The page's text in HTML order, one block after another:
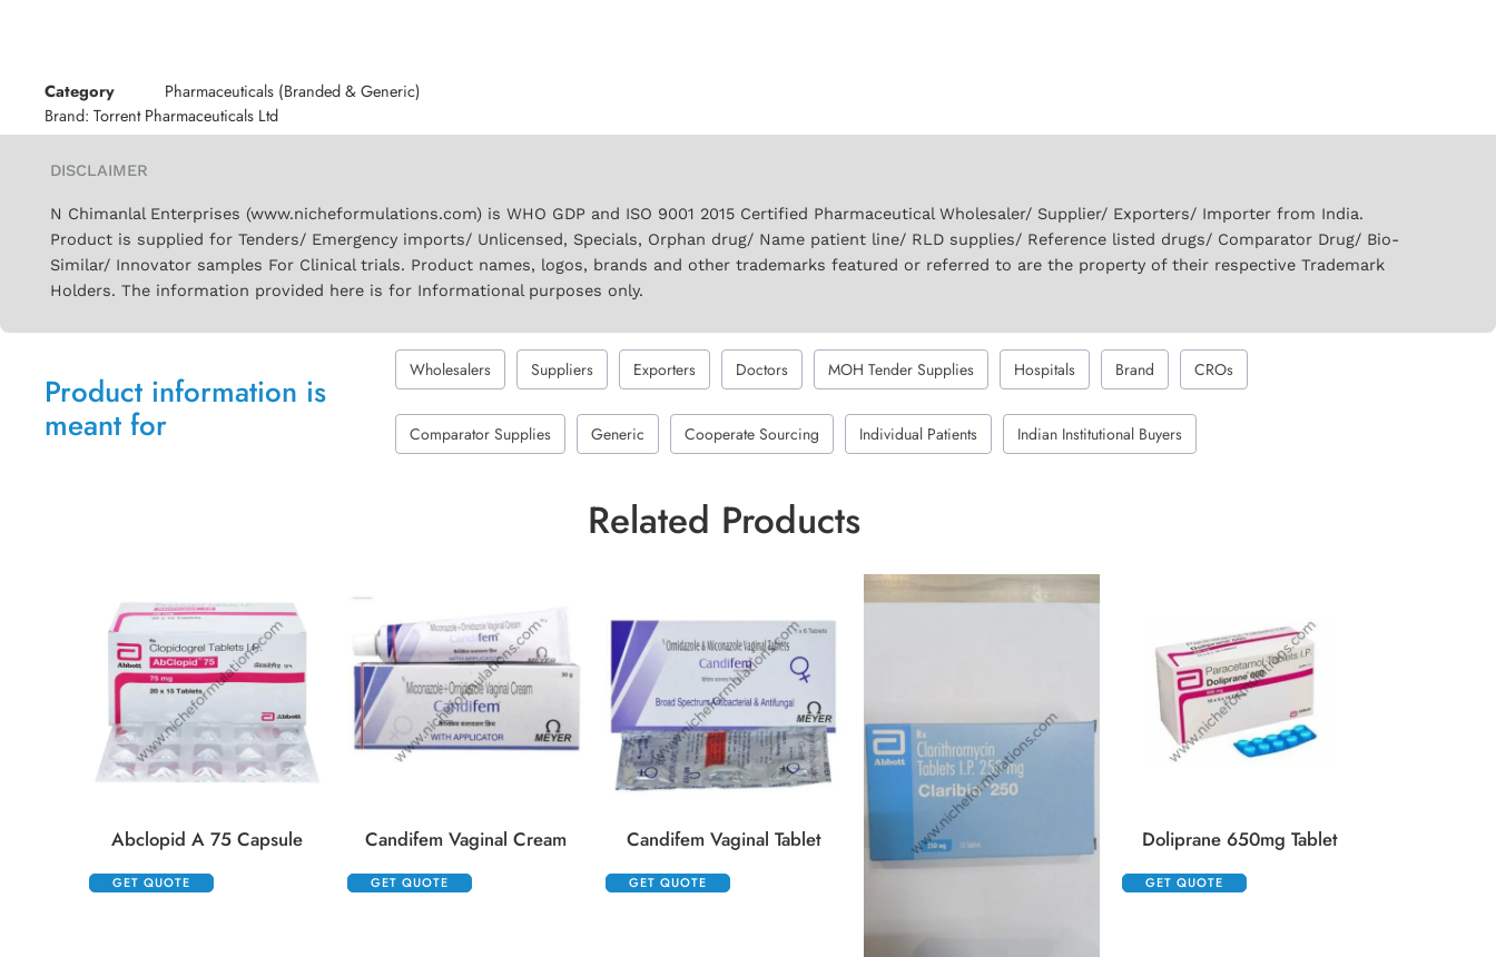
Category
Pharmaceuticals (Branded & Generic)
Brand: Torrent Pharmaceuticals Ltd
DISCLAIMER
N Chimanlal Enterprises (www.nicheformulations.com) is WHO GDP and ISO 9001 2015 Certified Pharmaceutical Wholesaler/ Supplier/ Exporters/ Importer from India.
Product is supplied for Tenders/ Emergency imports/ Unlicensed, Specials, Orphan drug/ Name patient line/ RLD supplies/ Reference listed drugs/ Comparator Drug/ Bio-
Similar/ Innovator samples For Clinical trials. Product names, logos, brands and other trademarks featured or referred to are the property of their respective Trademark
Holders. The information provided here is for Informational purposes only.
Product information is
meant for
Wholesalers Suppliers Exporters Doctors MOH Tender Supplies Hospitals Brand CROs
Comparator Supplies Generic Cooperate Sourcing Individual Patients Indian Institutional Buyers
Related Products
Abclopid A 75 Capsule
GET QUOTE
Candifem Vaginal Cream
GET QUOTE
Candifem Vaginal Tablet
GET QUOTE
Doliprane 650mg Tablet
GET QUOTE